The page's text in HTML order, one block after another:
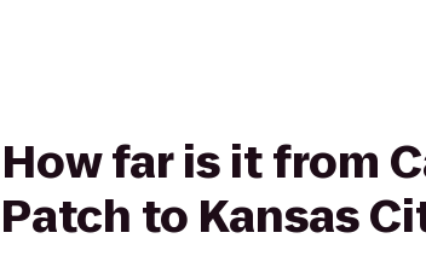
How far is it from
Patch to Kansas